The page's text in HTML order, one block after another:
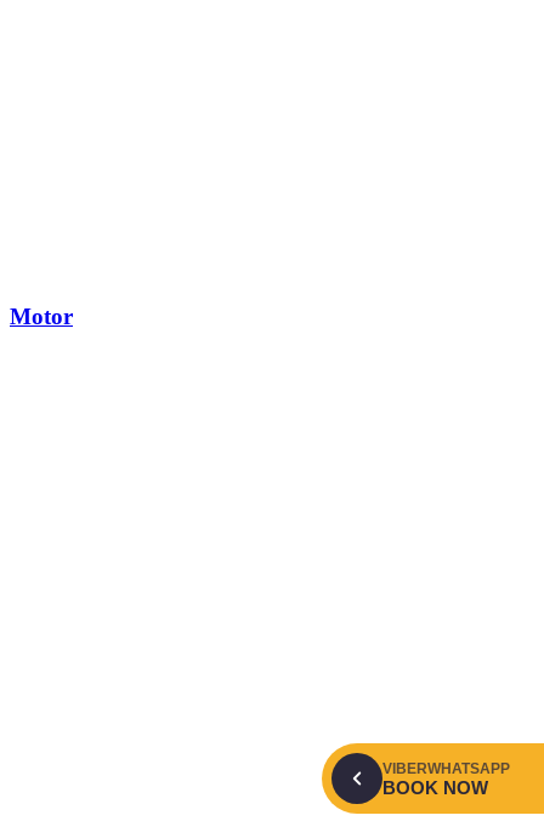
VIBERWHATSAPP
BOOK NOW
Motor